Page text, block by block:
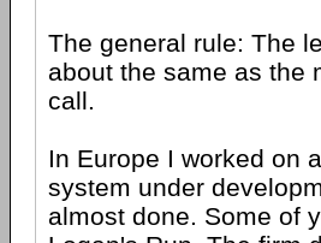
The general rule: The
about the same as the
call.
In Europe I worked on
system under
almost done. Some of